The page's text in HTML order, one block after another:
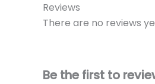
Reviews
There are no reviews
Be the first to